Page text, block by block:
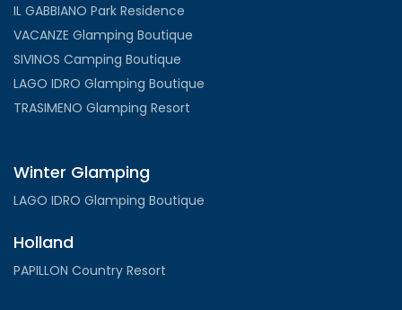
IL GABBIANO Park Residence
VACANZE Glamping Boutique
SIVINOS Camping Boutique
LAGO IDRO Glamping Boutique
TRASIMENO Glamping Resort
Winter Glamping
LAGO IDRO Glamping Boutique
Holland
PAPILLON Country Resort